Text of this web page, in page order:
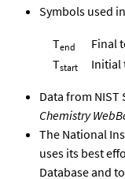
Symbols used
Tend
Final
Tstart Initial
Data from NIST
Chemistry
The National
uses its best
Database and